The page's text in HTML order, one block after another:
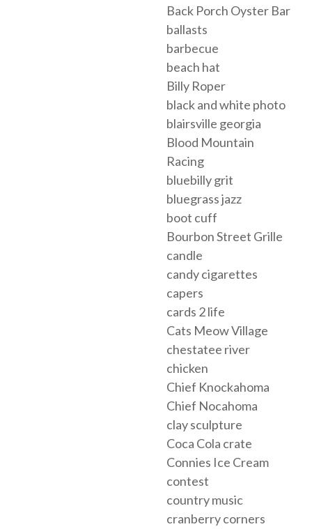
Back Porch Oyster Bar
ballasts
barbecue
beach hat
Billy Roper
black and white photo
blairsville georgia
Blood Mountain
Racing
bluebilly grit
bluegrass jazz
boot cuff
Bourbon Street Grille
candle
candy cigarettes
capers
cards 2 life
Cats Meow Village
chestatee river
chicken
Chief Knockahoma
Chief Nocahoma
clay sculpture
Coca Cola crate
Connies Ice Cream
contest
country music
cranberry corners